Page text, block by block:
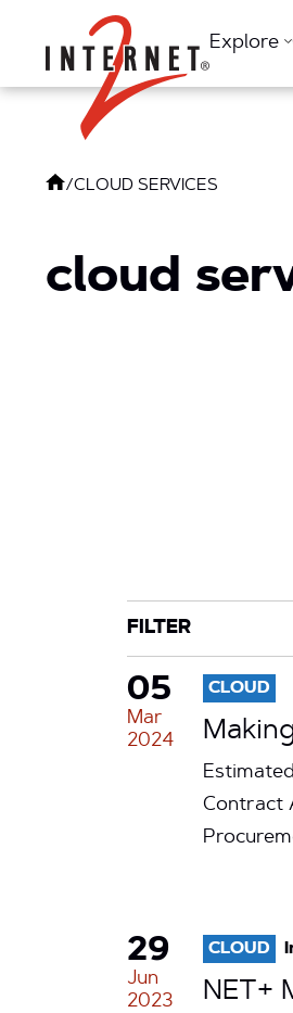
Return Home
Explore
/CLOUD SERVICES
cloud
FILTER
CATEGORY
TAG
05
Mar
2024
CLOUD
Contract
29
Jun
2023
CLOUD
NET+